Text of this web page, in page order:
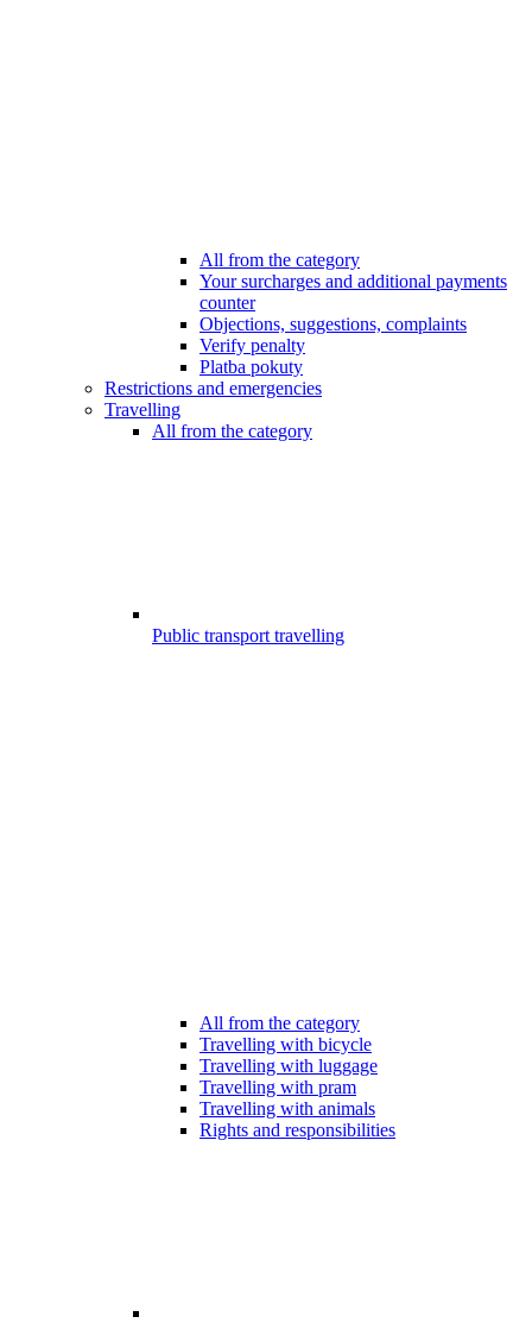
All from the category
Your surcharges and additional payments
counter
Objections, suggestions, complaints
Verify penalty
Platba pokuty
Restrictions and emergencies
Travelling
All from the category
Public transport travelling
All from the category
Travelling with bicycle
Travelling with luggage
Travelling with pram
Travelling with animals
Rights and responsibilities